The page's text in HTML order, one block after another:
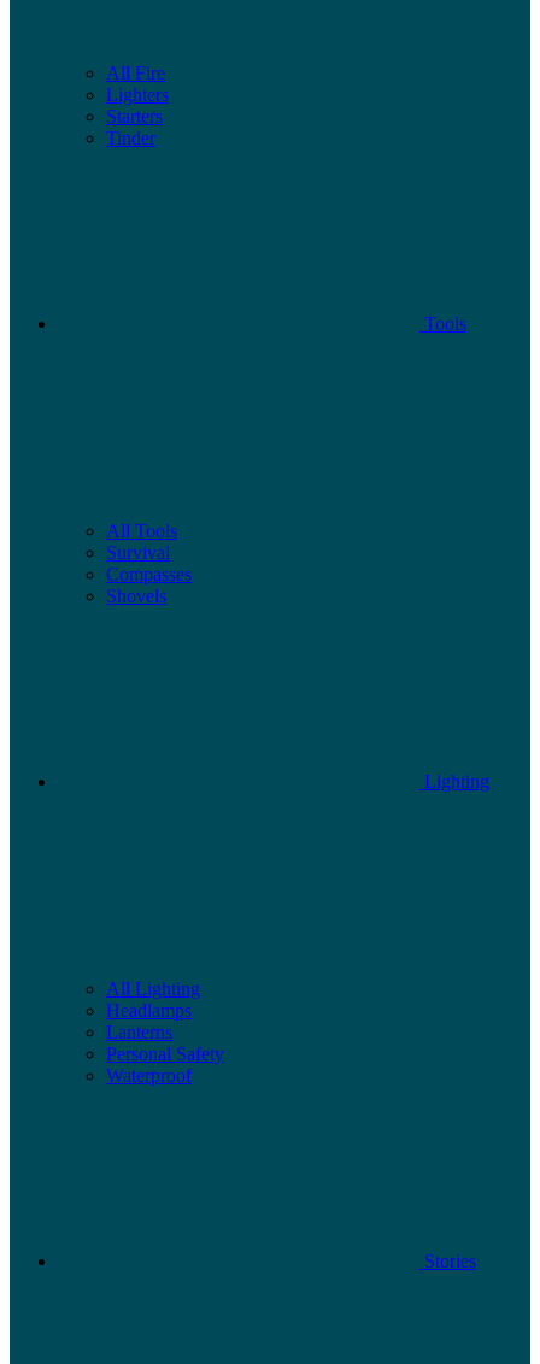
All Fire
Lighters
Starters
Tinder
Tools
All Tools
Survival
Compasses
Shovels
Lighting
All Lighting
Headlamps
Lanterns
Personal Safety
Waterproof
Stories